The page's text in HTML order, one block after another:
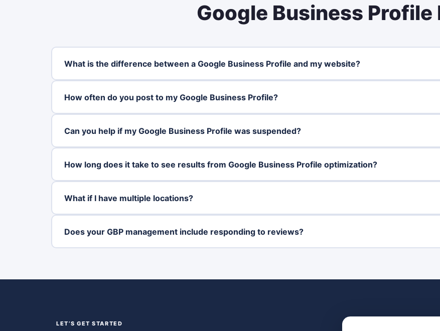
Google Business Profile
What is the difference between a Google Business Profile and my website?
How often do you post to my Google Business Profile?
Can you help if my Google Business Profile was suspended?
How long does it take to see results from Google Business Profile optimization?
What if I have multiple locations?
Does your GBP management include responding to reviews?
LET’S GET STARTED